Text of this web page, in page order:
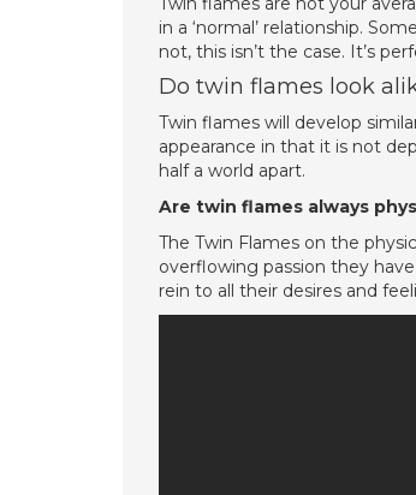
in a ‘normal’ relationship.
not, this isn’t the case. It’s
Do twin flames look
Twin flames will develop
appearance in that it is not
half a world apart.
Are twin flames always
The Twin Flames on the
overflowing passion they
rein to all their desires and